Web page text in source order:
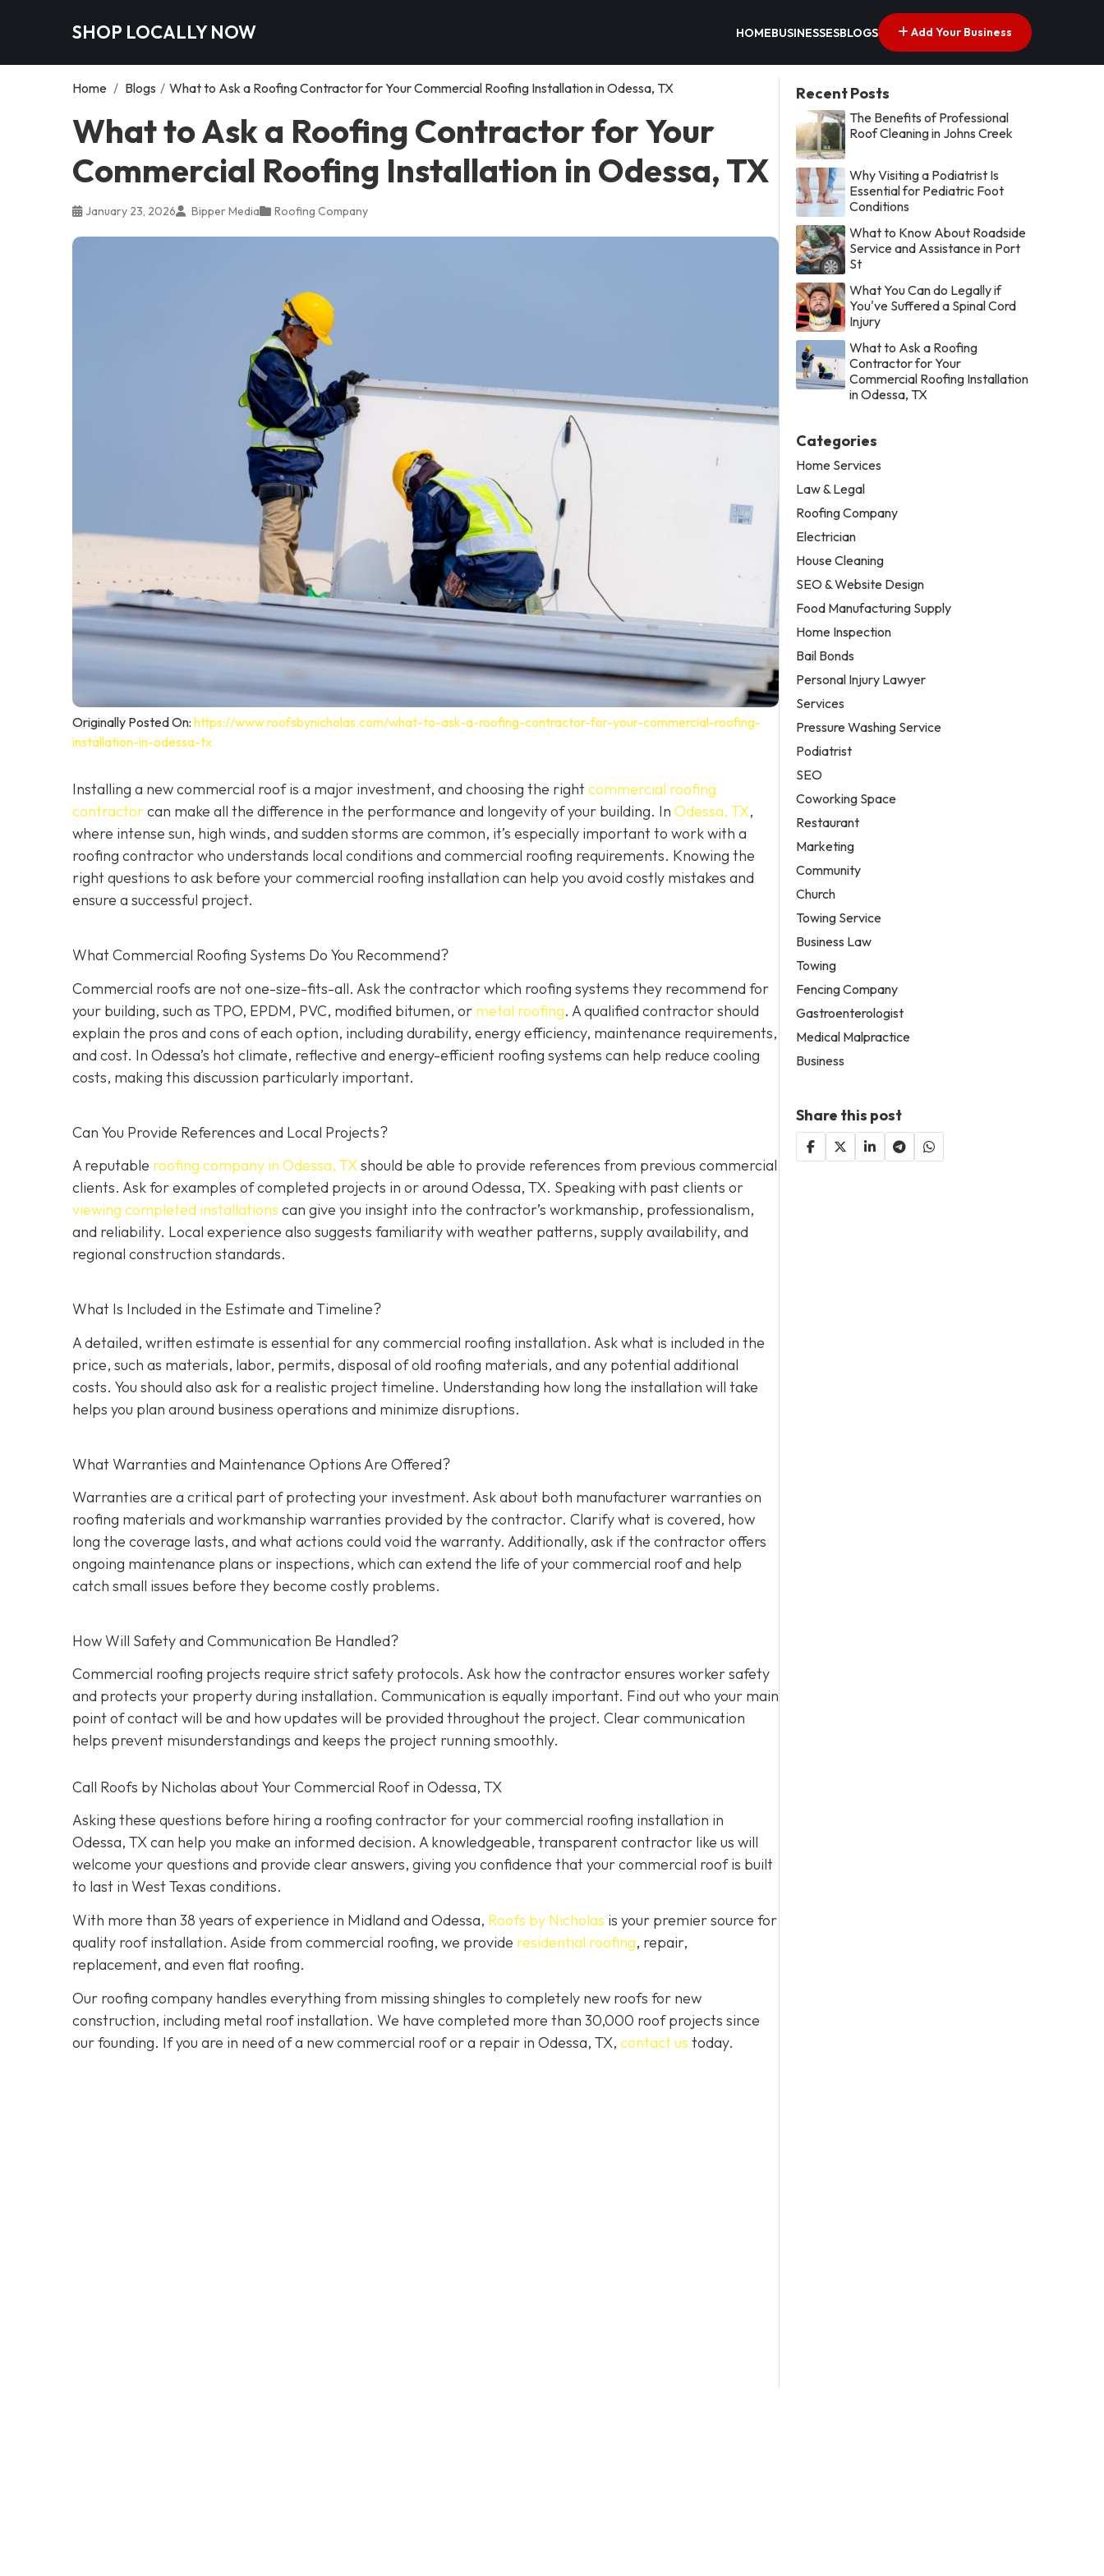
SHOP LOCALLY NOW HOMEBUSINESSESBLOGS Add Your Business
Home / Blogs / What to Ask a Roofing Contractor for Your Commercial Roofing Installation in Odessa, TX
What to Ask a Roofing Contractor for Your
Commercial Roofing Installation in Odessa, TX
January 23, 2026 Bipper Media Roofing Company
Originally Posted On: https://www.roofsbynicholas.com/what-to-ask-a-roofing-contractor-for-your-commercial-roofing-
installation-in-odessa-tx
Installing a new commercial roof is a major investment, and choosing the rightcommercial roofing
contractorcan make all the difference in the performance and longevity of your building. In Odessa, TX,
where intense sun, high winds, and sudden storms are common, it’s especially important to work with a
roofing contractor who understands local conditions and commercial roofing requirements. Knowing the
right questions to ask before your commercial roofing installation can help you avoid costly mistakes and
ensure a successful project.
What Commercial Roofing Systems Do You Recommend?
Commercial roofs are not one-size-fits-all. Ask the contractor which roofing systems they recommend for
your building, such as TPO, EPDM, PVC, modified bitumen, or metal roofing. A qualified contractor should
explain the pros and cons of each option, including durability, energy efficiency, maintenance requirements,
and cost. In Odessa’s hot climate, reflective and energy-efficient roofing systems can help reduce cooling
costs, making this discussion particularly important.
Can You Provide References and Local Projects?
A reputable roofing company in Odessa, TXshould be able to provide references from previous commercial
clients. Ask for examples of completed projects in or around Odessa, TX. Speaking with past clients or
viewing completed installations can give you insight into the contractor’s workmanship, professionalism,
and reliability. Local experience also suggests familiarity with weather patterns, supply availability, and
regional construction standards.
What Is Included in the Estimate and Timeline?
A detailed, written estimate is essential for any commercial roofing installation. Ask what is included in the
price, such as materials, labor, permits, disposal of old roofing materials, and any potential additional
costs. You should also ask for a realistic project timeline. Understanding how long the installation will take
helps you plan around business operations and minimize disruptions.
What Warranties and Maintenance Options Are Offered?
Warranties are a critical part of protecting your investment. Ask about both manufacturer warranties on
roofing materials and workmanship warranties provided by the contractor. Clarify what is covered, how
long the coverage lasts, and what actions could void the warranty. Additionally, ask if the contractor offers
ongoing maintenance plans or inspections, which can extend the life of your commercial roof and help
catch small issues before they become costly problems.
How Will Safety and Communication Be Handled?
Commercial roofing projects require strict safety protocols. Ask how the contractor ensures worker safety
and protects your property during installation. Communication is equally important. Find out who your main
point of contact will be and how updates will be provided throughout the project. Clear communication
helps prevent misunderstandings and keeps the project running smoothly.
Call Roofs by Nicholas about Your Commercial Roof in Odessa, TX
Asking these questions before hiring a roofing contractor for your commercial roofing installation in
Odessa, TX can help you make an informed decision. A knowledgeable, transparent contractor like us will
welcome your questions and provide clear answers, giving you confidence that your commercial roof is built
to last in West Texas conditions.
With more than 38 years of experience in Midland and Odessa, Roofs by Nicholas is your premier source for
quality roof installation. Aside from commercial roofing, we provide residential roofing, repair,
replacement, and even flat roofing.
Our roofing company handles everything from missing shingles to completely new roofs for new
construction, including metal roof installation. We have completed more than 30,000 roof projects since
our founding. If you are in need of a new commercial roof or a repair in Odessa, TX, contact us today.
Recent Posts
The Benefits of Professional
Roof Cleaning in Johns Creek
Why Visiting a Podiatrist Is
Essential for Pediatric Foot
Conditions
What to Know About Roadside
Service and Assistance in Port
St
What You Can do Legally if
You've Suffered a Spinal Cord
Injury
What to Ask a Roofing
Contractor for Your
Commercial Roofing Installation
in Odessa, TX
Categories
Home Services
Law & Legal
Roofing Company
Electrician
House Cleaning
SEO & Website Design
Food Manufacturing Supply
Home Inspection
Bail Bonds
Personal Injury Lawyer
Services
Pressure Washing Service
Podiatrist
SEO
Coworking Space
Restaurant
Marketing
Community
Church
Towing Service
Business Law
Towing
Fencing Company
Gastroenterologist
Medical Malpractice
Business
Share this post